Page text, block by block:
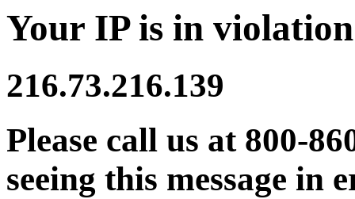
Your IP is in
216.73.216.139
Please call us at 800-
seeing this message in